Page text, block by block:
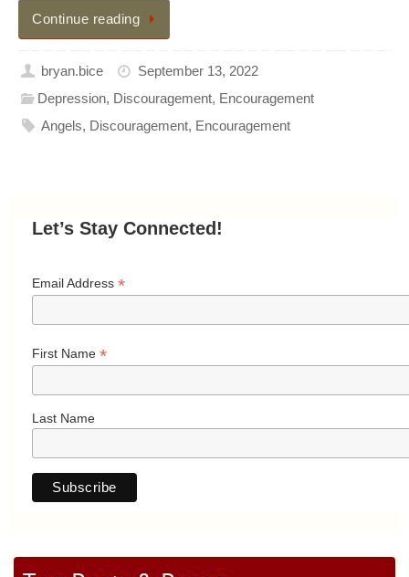
Continue reading
bryan.bice
September 13, 2022
Depression, Discouragement, Encouragement
Angels, Discouragement, Encouragement
Let’s Stay Connected!
Email Address *
First Name *
Last Name